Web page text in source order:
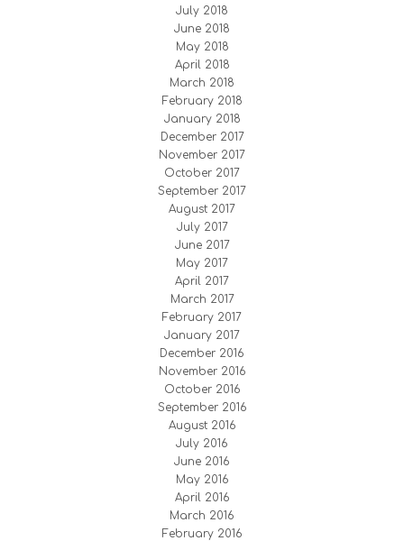
July 2018
June 2018
May 2018
April 2018
March 2018
February 2018
January 2018
December 2017
November 2017
October 2017
September 2017
August 2017
July 2017
June 2017
May 2017
April 2017
March 2017
February 2017
January 2017
December 2016
November 2016
October 2016
September 2016
August 2016
July 2016
June 2016
May 2016
April 2016
March 2016
February 2016